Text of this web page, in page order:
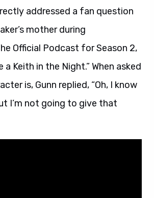
addressed a fan question
mother during
Official Podcast for Season 2,
a Keith in the Night.” When asked
is, Gunn replied, “Oh, I know
I’m not going to give that